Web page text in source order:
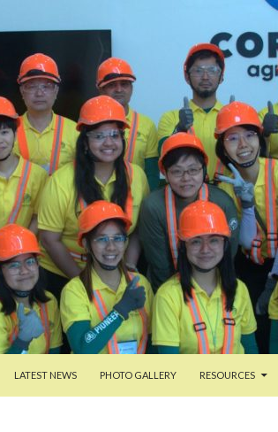
LATEST NEWS PHOTO GALLERY RESOURCES